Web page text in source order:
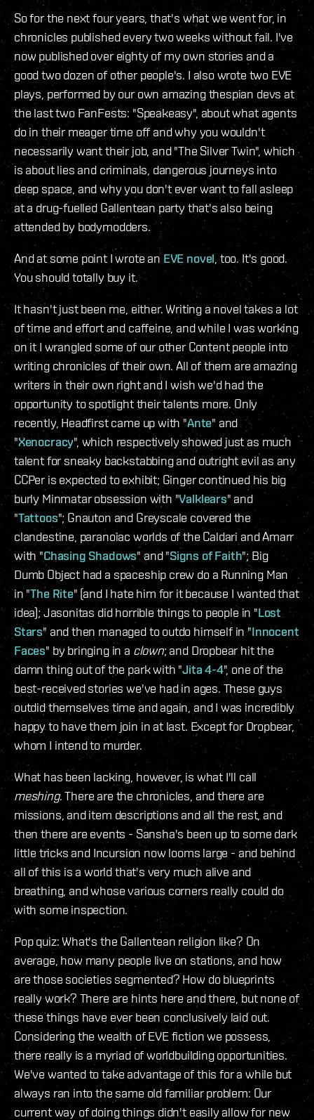
So for the next four years, that's what we went for, in
chronicles published every two weeks without fail. I've
now published over eighty of my own stories and a
good two dozen of other people's. I also wrote two EVE
plays, performed by our own amazing thespian devs at
the last two FanFests: "Speakeasy", about what agents
do in their meager time off and why you wouldn't
necessarily want their job, and "The Silver Twin", which
is about lies and criminals, dangerous journeys into
deep space, and why you don't ever want to fall asleep
at a drug-fuelled Gallentean party that's also being
attended by bodymodders.
And at some point I wrote anEVE novel , too. It's good.
You should totally buy it.
It hasn't just been me, either. Writing a novel takes a lot
of time and effort and caffeine, and while I was working
on it I wrangled some of our other Content people into
writing chronicles of their own. All of them are amazing
writers in their own right and I wish we'd had the
opportunity to spotlight their talents more. Only
recently, Headfirst came up with "Ante" and
"Xenocracy", which respectively showed just as much
talent for sneaky backstabbing and outright evil as any
CCPer is expected to exhibit; Ginger continued his big
burly Minmatar obsession with "Valklears" and
"Tattoos"; Gnauton and Greyscale covered the
clandestine, paranoiac worlds of the Caldari and Amarr
with "Chasing Shadows" and "Signs of Faith"; Big
Dumb Object had a spaceship crew do a Running Man
in "The Rite" (and I hate him for it because I wanted that
idea); Jasonitas did horrible things to people in "Lost
Stars" and then managed to outdo himself in "Innocent
Faces" by bringing in a clown; and Dropbear hit the
damn thing out of the park with "Jita 4-4", one of the
best-received stories we've had in ages. These guys
outdid themselves time and again, and I was incredibly
happy to have them join in at last. Except for Dropbear,
whom I intend to murder.
What has been lacking, however, is what I'll call
meshing. There are the chronicles, and there are
missions, and item descriptions and all the rest, and
then there are events - Sansha's been up to some dark
little tricks and Incursion now looms large - and behind
all of this is a world that's very much alive and
breathing, and whose various corners really could do
with some inspection.
Pop quiz: What's the Gallentean religion like? On
average, how many people live on stations, and how
are those societies segmented? How do blueprints
really work? There are hints here and there, but none of
these things have ever been conclusively laid out.
Considering the wealth of EVE fiction we possess,
there really is a myriad of worldbuilding opportunities.
We've wanted to take advantage of this for a while but
always ran into the same old familiar problem: Our
current way of doing things didn't easily allow for new